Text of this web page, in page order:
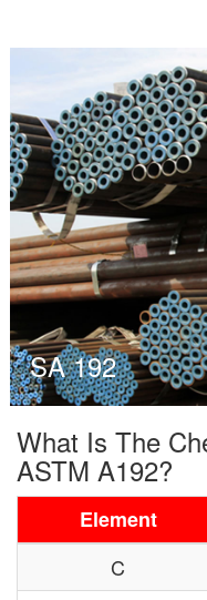
SA 192
What Is The
ASTM A192?
Element
C